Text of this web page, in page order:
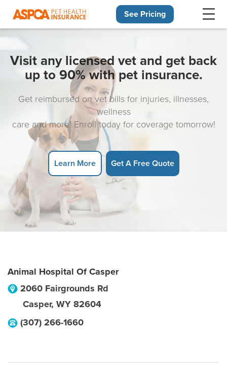
See Pricing
Visit any licensed vet and get back
up to 90% with pet insurance.
Get reimbursed on vet bills for injuries, illnesses,
wellness
care and more! Enroll today for coverage tomorrow!
Learn More Get A Free Quote
Animal Hospital Of Casper
2060 Fairgrounds Rd
Casper, WY 82604
(307) 266-1660